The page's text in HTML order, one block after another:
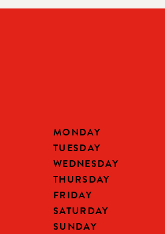
MONDAY
TUESDAY
WEDNESDAY
THURSDAY
FRIDAY
SATURDAY
SUNDAY